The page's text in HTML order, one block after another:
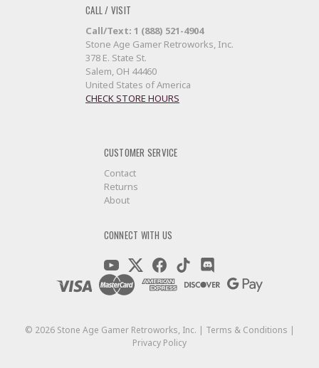
CALL / VISIT
Call/Text: 1 (888) 521-4904
Stone Age Gamer Retroworks, Inc.
378 E. State St.
Salem, OH 44460
United States of America
CHECK STORE HOURS
CUSTOMER SERVICE
Contact
Returns
About
CONNECT WITH US
© 2026Stone Age Gamer Retroworks, Inc. | Terms & Conditions |
Privacy Policy